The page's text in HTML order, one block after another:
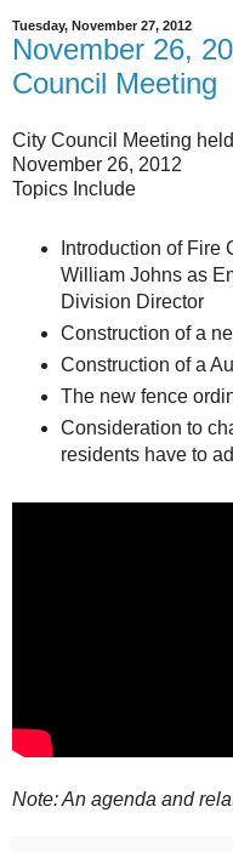
Tuesday, November 27, 2012
November 26,
Council Meeting
City Council Meeting
November 26, 2012
Topics Include
Introduction of Fire
William Johns as
Division Director
Construction of a
Construction of a
The new fence
Consideration to
residents have to
Note: An agenda and